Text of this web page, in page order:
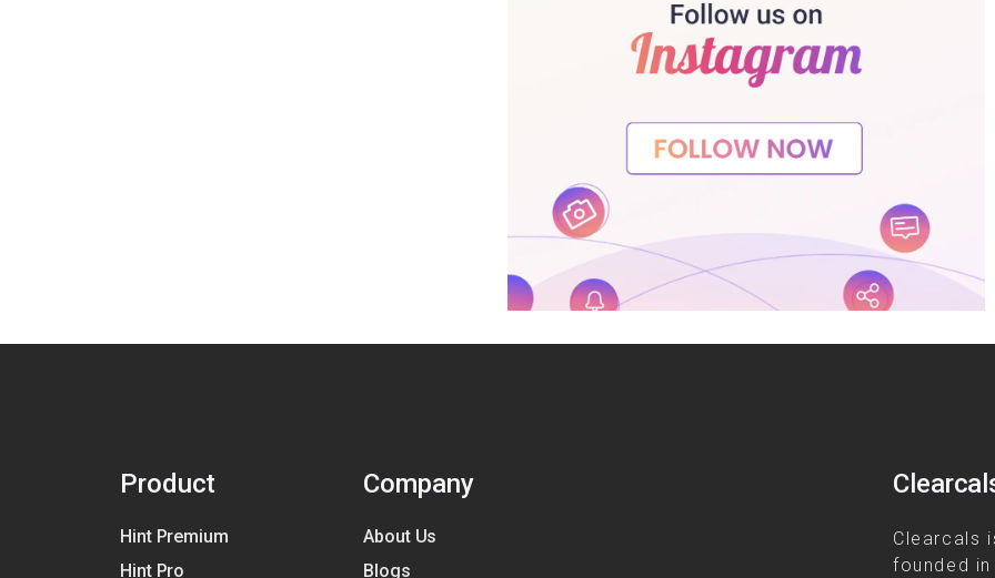
Product
Hint Premium
Hint Pro
Company
About Us
Blogs
Clearcals
founded